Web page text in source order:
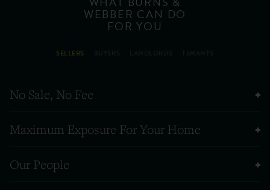
WEBBER CAN DO
FOR YOU
SELLERS
No Sale, No Fee
Maximum Exposure For Your Home
Our People